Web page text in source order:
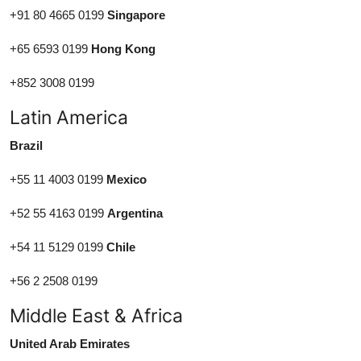
+91 80 4665 0199 Singapore
+65 6593 0199 Hong Kong
+852 3008 0199
Latin America
Brazil
+55 11 4003 0199 Mexico
+52 55 4163 0199 Argentina
+54 11 5129 0199 Chile
+56 2 2508 0199
Middle East & Africa
United Arab Emirates